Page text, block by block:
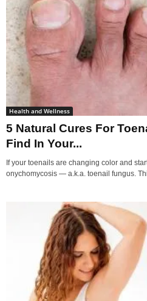
Health and Wellness
5 Natural Cures For
Find In Your...
If your toenails are changing color and
onychomycosis — a.k.a. toenail fungus.